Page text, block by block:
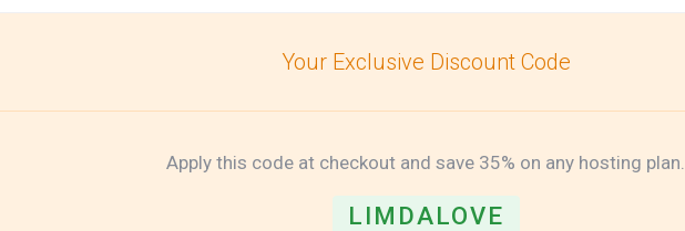
Your Exclusive Discount Code
Apply this code at checkout and save 35% on any hosting plan.
LIMDALOVE